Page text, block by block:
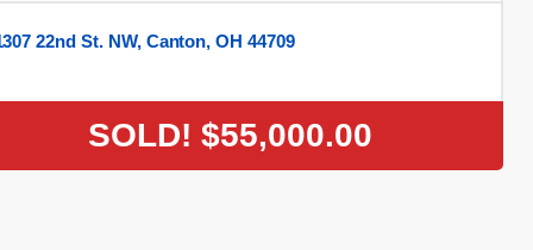
22nd St. NW, Canton, OH 44709
SOLD! $55,000.00